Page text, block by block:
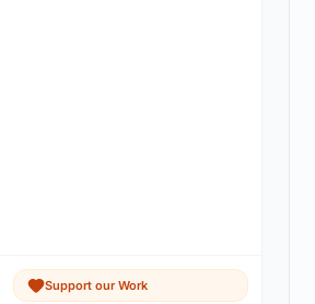
Support our Work